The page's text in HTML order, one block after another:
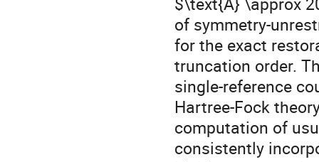
of symmetry-
for the exact
truncation order.
single-reference
Hartree-Fock
computation of
consistently